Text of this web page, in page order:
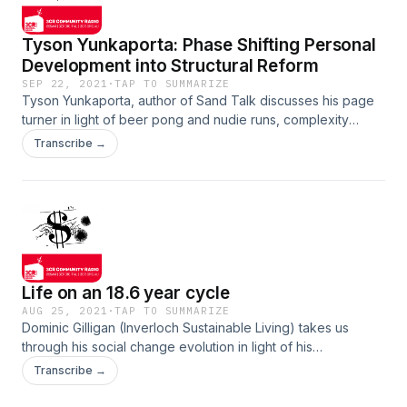
Tyson Yunkaporta: Phase Shifting Personal
Development into Structural Reform
SEP 22, 2021 ·TAP TO SUMMARIZE
Tyson Yunkaporta, author of Sand Talk discusses his page
turner in light of beer pong and nudie runs, complexity
theory and strange attractors. We touch on aspects of
steady state economics, futurism, the neo-liberal subject
Transcribe →
Life on an 18.6 year cycle
AUG 25, 2021 ·TAP TO SUMMARIZE
Dominic Gilligan (Inverloch Sustainable Living) takes us
through his social change evolution in light of his
responsibility to himself, of ensuring his independence. You
will hear of his insights on the 18.6 year business cycle and
Transcribe →